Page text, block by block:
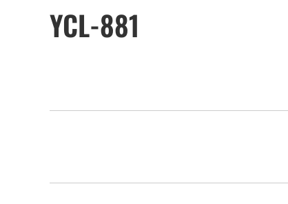
YCL-881